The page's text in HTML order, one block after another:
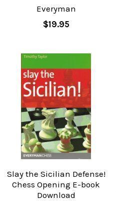
Everyman
$19.95
Slay the Sicilian Defense!
Chess Opening E-book
Download